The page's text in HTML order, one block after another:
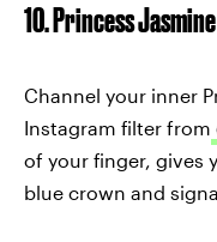
10. Princess Jasmine
Channel your inner
Instagram filter from
of your finger, gives
blue crown and